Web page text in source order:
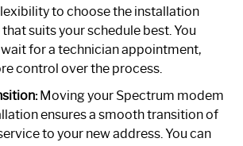
to choose the installation
suits your schedule best. You
wait for a technician appointment,
control over the process.
Moving your Spectrum modem
ensures a smooth transition of
to your new address. You can